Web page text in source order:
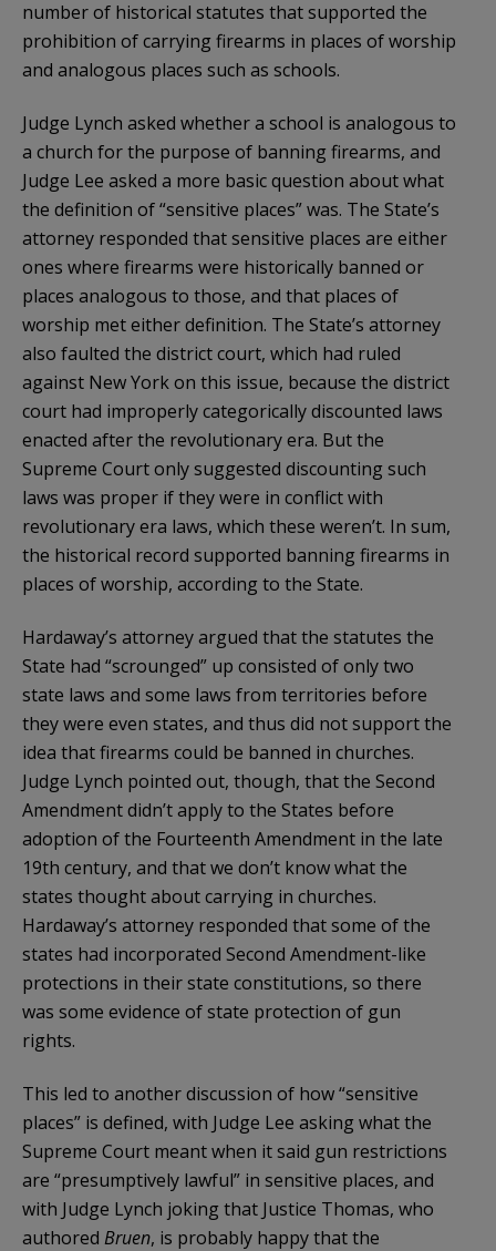
number of historical statutes that supported the
prohibition of carrying firearms in places of worship
and analogous places such as schools.
Judge Lynch asked whether a school is analogous to
a church for the purpose of banning firearms, and
Judge Lee asked a more basic question about what
the definition of “sensitive places” was. The State’s
attorney responded that sensitive places are either
ones where firearms were historically banned or
places analogous to those, and that places of
worship met either definition. The State’s attorney
also faulted the district court, which had ruled
against New York on this issue, because the district
court had improperly categorically discounted laws
enacted after the revolutionary era. But the
Supreme Court only suggested discounting such
laws was proper if they were in conflict with
revolutionary era laws, which these weren’t. In sum,
the historical record supported banning firearms in
places of worship, according to the State.
Hardaway’s attorney argued that the statutes the
State had “scrounged” up consisted of only two
state laws and some laws from territories before
they were even states, and thus did not support the
idea that firearms could be banned in churches.
Judge Lynch pointed out, though, that the Second
Amendment didn’t apply to the States before
adoption of the Fourteenth Amendment in the late
19th century, and that we don’t know what the
states thought about carrying in churches.
Hardaway’s attorney responded that some of the
states had incorporated Second Amendment-like
protections in their state constitutions, so there
was some evidence of state protection of gun
rights.
This led to another discussion of how “sensitive
places” is defined, with Judge Lee asking what the
Supreme Court meant when it said gun restrictions
are “presumptively lawful” in sensitive places, and
with Judge Lynch joking that Justice Thomas, who
authored Bruen, is probably happy that the